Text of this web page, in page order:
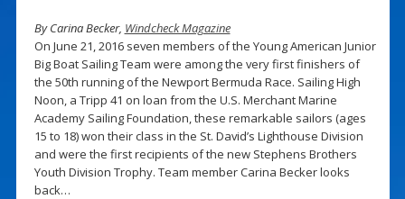
By Carina Becker, Windcheck Magazine
On June 21, 2016 seven members of the Young American Junior
Big Boat Sailing Team were among the very first finishers of
the 50th running of the Newport Bermuda Race. Sailing High
Noon, a Tripp 41 on loan from the U.S. Merchant Marine
Academy Sailing Foundation, these remarkable sailors (ages
15 to 18) won their class in the St. David’s Lighthouse Division
and were the first recipients of the new Stephens Brothers
Youth Division Trophy. Team member Carina Becker looks
back…